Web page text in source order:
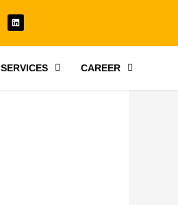
L
i
n
e
i
n
SERVICES CAREER